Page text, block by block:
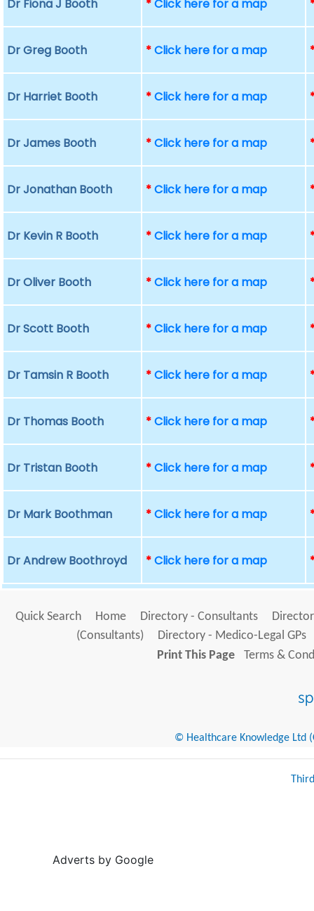
Dr Fiona J Booth *Click here for a map
Dr Greg Booth *Click here for a map
Dr Harriet Booth *Click here for a map
Dr James Booth *Click here for a map
Dr Jonathan Booth *Click here for a map
Dr Kevin R Booth *Click here for a map
Dr Oliver Booth *Click here for a map
Dr Scott Booth *Click here for a map
Dr Tamsin R Booth *Click here for a map
Dr Thomas Booth *Click here for a map
Dr Tristan Booth *Click here for a map
Dr Mark Boothman *Click here for a map
Dr Andrew Boothroyd *Click here for a map
Quick Search Home Directory - Consultants
(Consultants)
Directory - Medico-Legal GPs
Print This Page
Terms &
© Healthcare Knowledge Ltd
Adverts by Google